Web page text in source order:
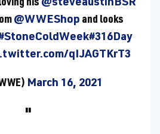
@WWEShop and looks
#316Day
qIJAGTKrT3
March 16, 2021